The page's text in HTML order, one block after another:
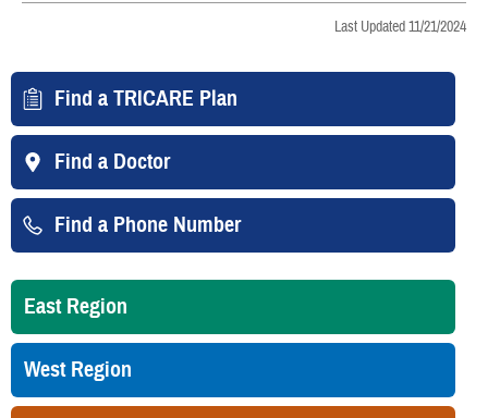
Last Updated 11/21/2024
Find a TRICARE Plan
Find a Doctor
Find a Phone Number
East Region
West Region